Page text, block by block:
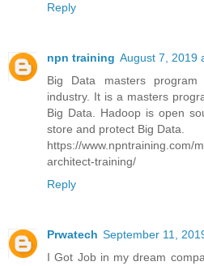
Reply
npn training August 7, 2019
Big Data masters
industry. It is a masters
Big Data. Hadoop is open
store and protect Big Data.
https://www.npntraining.com/
architect-training/
Reply
Prwatech September 11,
I Got Job in my dream